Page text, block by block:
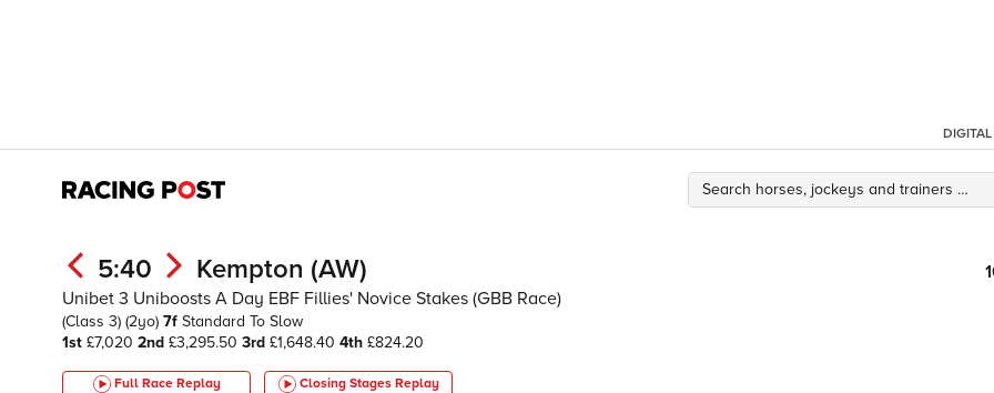
DIGITAL
5:40 Kempton (AW)
Unibet 3 Uniboosts A Day EBF Fillies' Novice Stakes (GBB Race)
(Class 3) (2yo) 7f Standard To Slow
1st £7,020 2nd £3,295.50 3rd £1,648.40 4th £824.20
Full Race Replay Closing Stages Replay